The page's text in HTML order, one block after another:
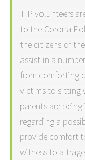
TIP volunteers
to the Corona
the citizens of
assist in a
from comforting
victims to sitting
parents are
regarding a
provide comfort
witness to a